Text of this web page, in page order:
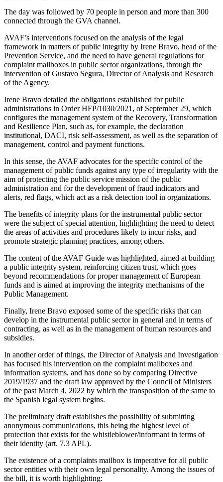
The day was followed by 70 people in person and more than 300
connected through the GVA channel.
AVAF’s interventions focused on the analysis of the legal
framework in matters of public integrity by Irene Bravo, head of the
Prevention Service, and the need to have general regulations for
complaint mailboxes in public sector organizations, through the
intervention of Gustavo Segura, Director of Analysis and Research
of the Agency.
Irene Bravo detailed the obligations established for public
administrations in Order HFP/1030/2021, of September 29, which
configures the management system of the Recovery, Transformation
and Resilience Plan, such as, for example, the declaration
institutional, DACI, risk self-assessment, as well as the separation of
management, control and payment functions.
In this sense, the AVAF advocates for the specific control of the
management of public funds against any type of irregularity with the
aim of protecting the public service mission of the public
administration and for the development of fraud indicators and
alerts, red flags, which act as a risk detection tool in organizations.
The benefits of integrity plans for the instrumental public sector
were the subject of special attention, highlighting the need to detect
the areas of activities and procedures likely to incur risks, and
promote strategic planning practices, among others.
The content of the AVAF Guide was highlighted, aimed at building
a public integrity system, reinforcing citizen trust, which goes
beyond recommendations for proper management of European
funds and is aimed at improving the integrity mechanisms of the
Public Management.
Finally, Irene Bravo exposed some of the specific risks that can
develop in the instrumental public sector in general and in terms of
contracting, as well as in the management of human resources and
subsidies.
In another order of things, the Director of Analysis and Investigation
has focused his intervention on the complaint mailboxes and
information systems, and has done so by comparing Directive
2019/1937 and the draft law approved by the Council of Ministers
of the past March 4, 2022 by which the transposition of the same to
the Spanish legal system begins.
The preliminary draft establishes the possibility of submitting
anonymous communications, this being the highest level of
protection that exists for the whistleblower/informant in terms of
their identity (art. 7.3 APL).
The existence of a complaints mailbox is imperative for all public
sector entities with their own legal personality. Among the issues of
the bill, it is worth highlighting: